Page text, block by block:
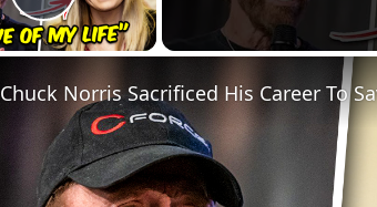
Play Video
Chuck Norris Sacrificed His Career To